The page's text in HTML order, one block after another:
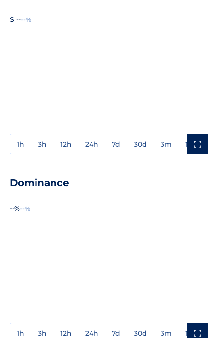
$ ----%
1h 3h 12h 24h 7d 30d 3m 1y
Dominance
--%--%
1h 3h 12h 24h 7d 30d 3m 1y